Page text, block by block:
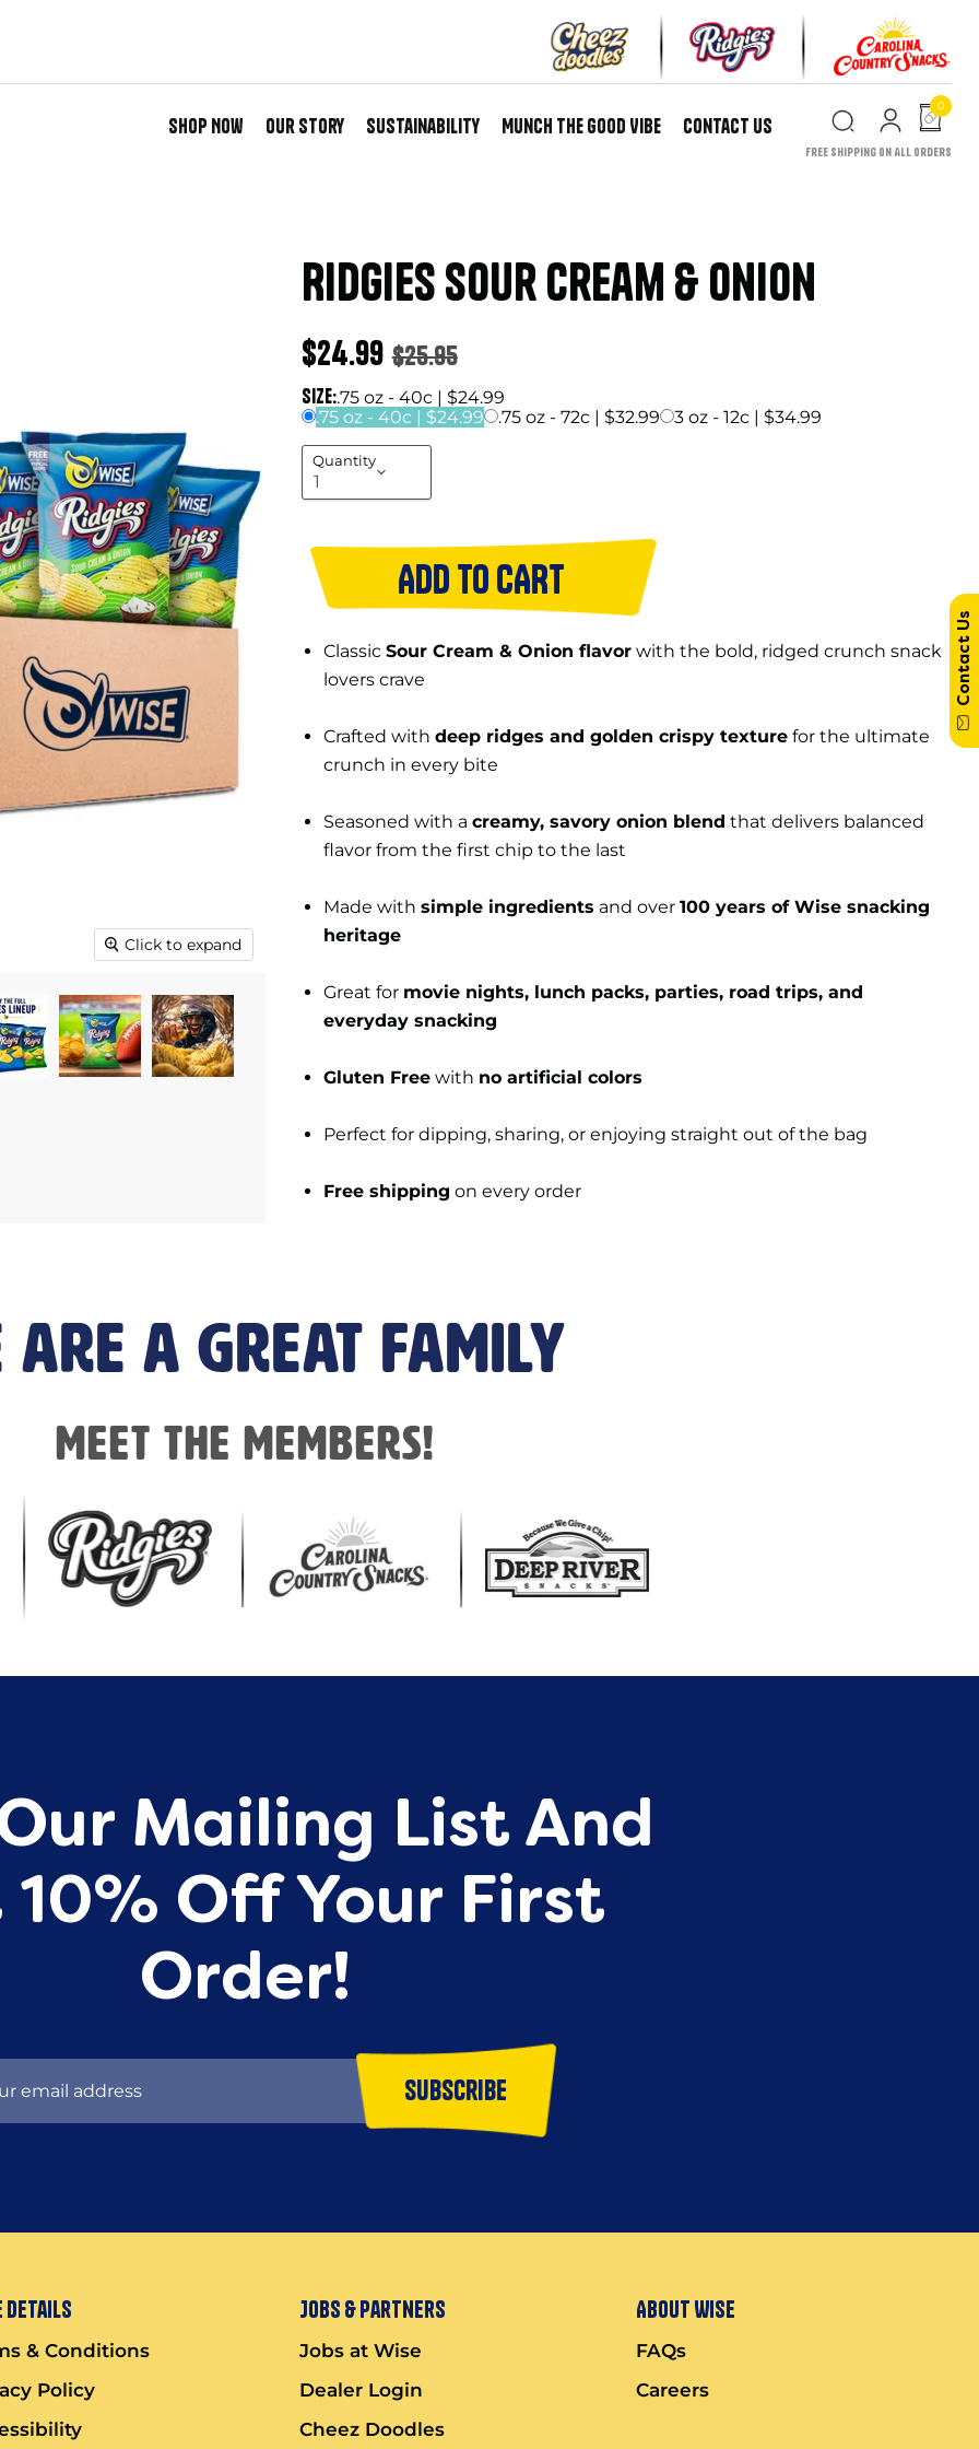
Shop Now Our Story Sustainability Munch the Good Vibe Contact Us
0
Free Shipping on All Orders
Click to expand
Ridgies Sour Cream & Onion
Current price
$24.99 Original price
$25.95
Size:.75 oz - 40c | $24.99
.75 oz - 40c | $24.99
.75 oz - 72c | $32.99 3 oz - 12c | $34.99
Quantity
ADD TO CART
Classic Sour Cream & Onion flavor with the bold, ridged crunch snack
lovers crave
Crafted with deep ridges and golden crispy texture for the ultimate
crunch in every bite
Seasoned with a creamy, savory onion blend that delivers balanced
flavor from the first chip to the last
Made with simple ingredients and over 100 years of Wise snacking
heritage
Great for movie nights, lunch packs, parties, road trips, and
everyday snacking
Gluten Free with no artificial colors
Perfect for dipping, sharing, or enjoying straight out of the bag
Free shipping on every order
are a great family
Meet the members!
Mailing List And
Off Your First
Order!
Subscribe
Details
& Conditions
Policy
Jobs & Partners
Jobs at Wise
Dealer Login
Cheez Doodles
About Wise
FAQs
Careers
Contact Us